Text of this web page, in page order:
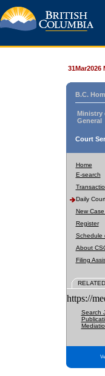
31Mar2026
B.C.
Ministry
General
Court
Home
E-search
Daily
New
Register
Schedule
About
Filing
https://
Search